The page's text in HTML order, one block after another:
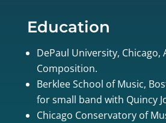
Education
DePaul University, Chicago,
Composition.
Berklee School of Music,
for small band with Quincy
Chicago Conservatory of